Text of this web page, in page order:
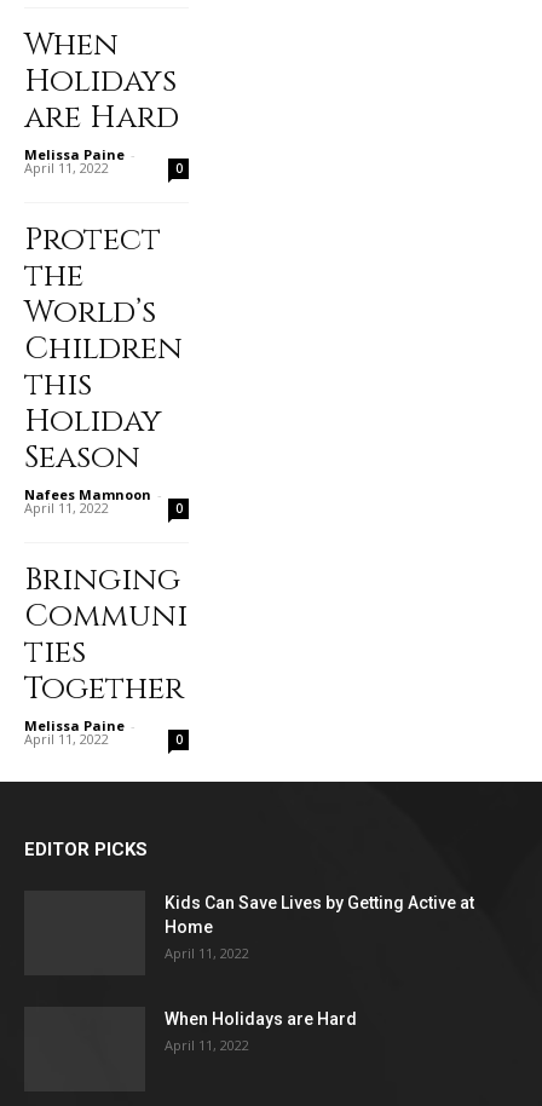
When
Holidays
are Hard
Melissa Paine -
April 11, 2022 0
Protect
the
World’s
Children
this
Holiday
Season
Nafees Mamnoon -
April 11, 2022 0
Bringing
Communi
ties
Together
Melissa Paine -
April 11, 2022 0
EDITOR PICKS
Kids Can Save Lives by Getting Active at
Home
April 11, 2022
When Holidays are Hard
April 11, 2022